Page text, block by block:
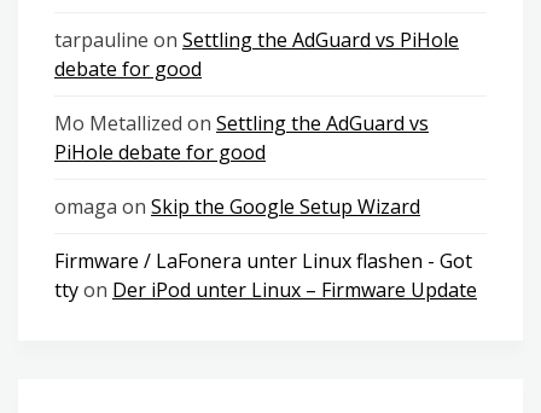
tarpauline on Settling the AdGuard vs PiHole
debate for good
Mo Metallized on Settling the AdGuard vs
PiHole debate for good
omaga on Skip the Google Setup Wizard
Firmware / LaFonera unter Linux flashen - Got
ttyon Der iPod unter Linux – Firmware Update